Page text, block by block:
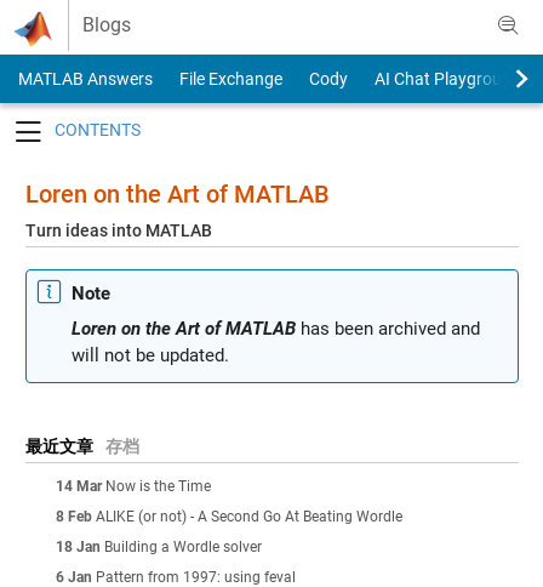
Skip to content
Blogs
MATLAB Answers File Exchange Cody
AI Chat Playground
Loren on the Art of MATLAB
Turn ideas into MATLAB
Note
Loren on the Art of MATLABhas been archived and
will not be updated.
最近文章 存档
14 Mar Now is the Time
8 Feb ALIKE (or not) - A Second Go At Beating Wordle
18 Jan Building a Wordle solver
6 Jan Pattern from 1997: using feval